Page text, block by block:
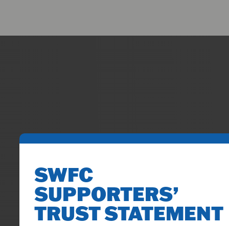
SWFC
SUPPORTERS’
TRUST STATEMENT